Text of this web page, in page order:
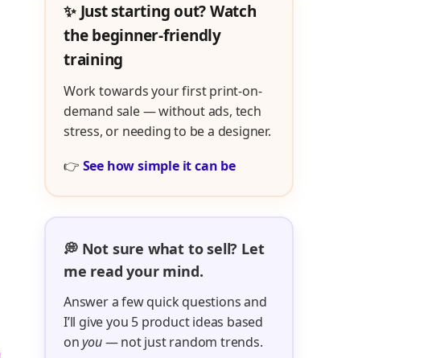
✨ Just starting out? Watch
the beginner-friendly
training
Work towards your first print-on-
demand sale — without ads, tech
stress, or needing to be a designer.
👉 See how simple it can be
💭 Not sure what to sell? Let
me read your mind.
Answer a few quick questions and
I’ll give you 5 product ideas based
onyou— not just random trends.